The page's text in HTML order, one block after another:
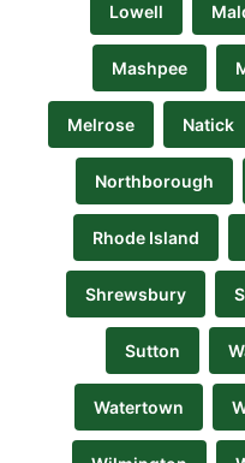
Lowell
Mashpee
Melrose Natick
Northborough
Rhode Island
Shrewsbury
Sutton
Watertown